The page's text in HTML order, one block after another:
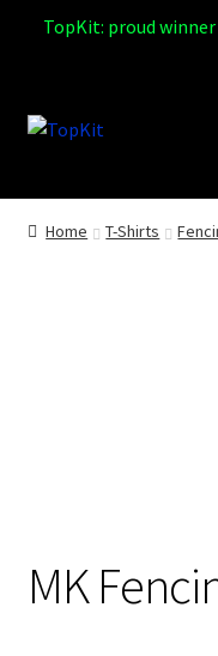
TopKit: proud
Skip
Skip
Home
Contact
Home T-Shirts
MK